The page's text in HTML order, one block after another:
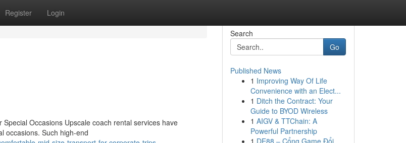
Register Login
Occasions Upscale coach rental services have
occasions. Such high-end
Search
Go
Published News
1 Improving Way Of Life
Convenience with an Elect...
1 Ditch the Contract: Your
Guide to BYOD Wireless
1 AIGV & TTChain: A
Powerful Partnership
1 DE88 – Cổng Game Đổi